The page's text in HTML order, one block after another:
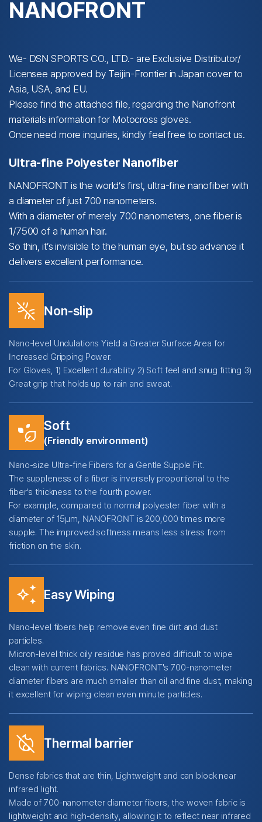
NANOFRONT
We- DSN SPORTS CO., LTD.- are Exclusive Distributor/
Licensee approved by Teijin-Frontier in Japan cover to
Asia, USA, and EU.
Please find the attached file, regarding the Nanofront
materials information for Motocross gloves.
Once need more inquiries, kindly feel free to contact us.
Ultra-fine Polyester Nanofiber
NANOFRONT is the world’s first, ultra-fine nanofiber with
a diameter of just 700 nanometers.
With a diameter of merely 700 nanometers, one fiber is
1/7500 of a human hair.
So thin, it’s invisible to the human eye, but so advance it
delivers excellent performance.
leak_remove Non-slip
Nano-level Undulations Yield a Greater Surface Area for
Increased Gripping Power.
For Gloves, 1) Excellent durability 2) Soft feel and snug fitting 3)
Great grip that holds up to rain and sweat.
temp_preferences_eco Soft
(Friendly environment)
Nano-size Ultra-fine Fibers for a Gentle Supple Fit.
The suppleness of a fiber is inversely proportional to the
fiber's thickness to the fourth power.
For example, compared to normal polyester fiber with a
diameter of 15μm, NANOFRONT is 200,000 times more
supple. The improved softness means less stress from
friction on the skin.
temp_preferences_custom Easy Wiping
Nano-level fibers help remove even fine dirt and dust
particles.
Micron-level thick oily residue has proved difficult to wipe
clean with current fabrics. NANOFRONT's 700-nanometer
diameter fibers are much smaller than oil and fine dust, making
it excellent for wiping clean even minute particles.
mode_heat_off Thermal barrier
Dense fabrics that are thin, Lightweight and can block near
infrared light.
Made of 700-nanometer diameter fibers, the woven fabric is
lightweight and high-density, allowing it to reflect near infrared